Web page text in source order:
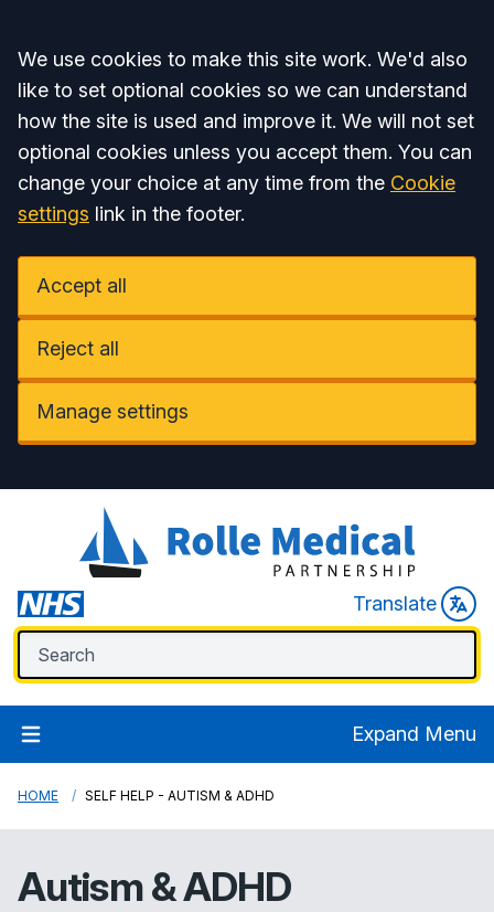
Accept all
We use cookies to make this site work. We'd also
like to set optional cookies so we can understand
how the site is used and improve it. We will not set
optional cookies unless you accept them. You can
change your choice at any time from the Cookie
settings link in the footer.
Accept all
Reject all
Manage settings
Translate
Expand Menu
HOME SELF HELP - AUTISM & ADHD
Autism & ADHD